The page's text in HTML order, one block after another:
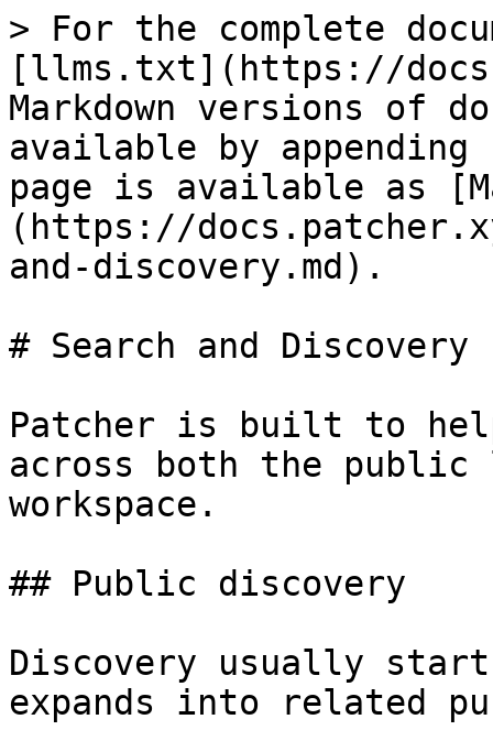
> For the complete
[llms.txt](https://
Markdown versions of
available by
page is available as
(https://
and-discovery.md).
# Search and Discovery
Patcher is built to
across both the public
workspace.
## Public discovery
Discovery usually
expands into related